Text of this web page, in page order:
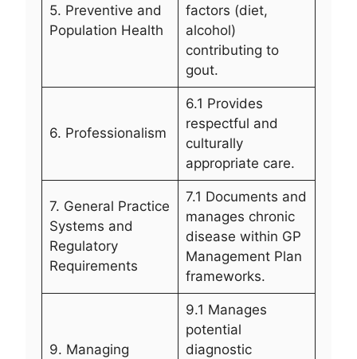
5. Preventive and
Population Health
factors (diet,
alcohol)
contributing to
gout.
6. Professionalism
6.1 Provides
respectful and
culturally
appropriate care.
7. General Practice
Systems and
Regulatory
Requirements
7.1 Documents and
manages chronic
disease within GP
Management Plan
frameworks.
9. Managing
9.1 Manages
potential
diagnostic